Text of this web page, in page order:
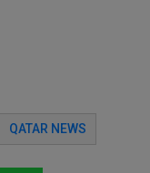
QATAR NEWS